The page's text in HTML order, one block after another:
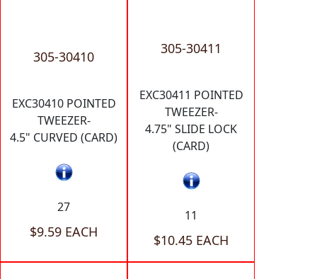
305-30410
EXC30410 POINTED
TWEEZER-
4.5" CURVED (CARD)
27
$9.59 EACH
305-30411
EXC30411 POINTED
TWEEZER-
4.75" SLIDE LOCK
(CARD)
11
$10.45 EACH